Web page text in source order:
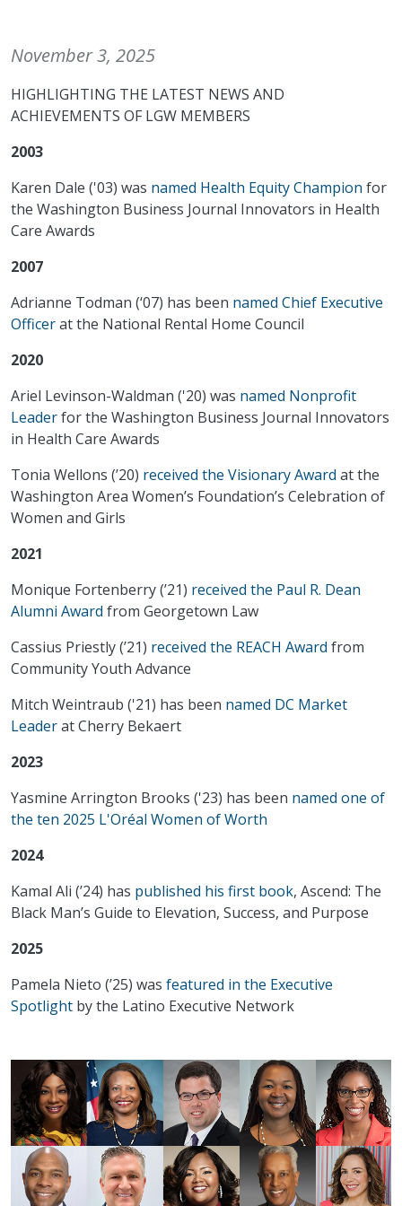
November 3, 2025
HIGHLIGHTING THE LATEST NEWS AND
ACHIEVEMENTS OF LGW MEMBERS
2003
Karen Dale ('03) was named Health Equity Champion for
the Washington Business Journal Innovators in Health
Care Awards
2007
Adrianne Todman (‘07) has been named Chief Executive
Officerat the National Rental Home Council
2020
Ariel Levinson-Waldman ('20) was named Nonprofit
Leaderfor the Washington Business Journal Innovators
in Health Care Awards
Tonia Wellons (’20) received the Visionary Award at the
Washington Area Women’s Foundation’s Celebration of
Women and Girls
2021
Monique Fortenberry (’21) received the Paul R. Dean
Alumni Award from Georgetown Law
Cassius Priestly (’21) received the REACH Award from
Community Youth Advance
Mitch Weintraub ('21) has been named DC Market
Leaderat Cherry Bekaert
2023
Yasmine Arrington Brooks ('23) has been named one of
the ten 2025 L'Oréal Women of Worth
2024
Kamal Ali (’24) has published his first book, Ascend: The
Black Man’s Guide to Elevation, Success, and Purpose
2025
Pamela Nieto (’25) was featured in the Executive
Spotlight by the Latino Executive Network